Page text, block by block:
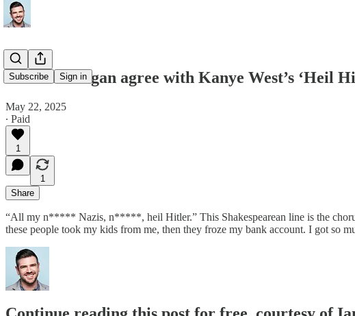
Subscribe Sign in
Does Joe Rogan agree with Kanye West’s ‘Heil
May 22, 2025
∙ Paid
1
1
Share
“All my n***** Nazis, n*****, heil Hitler.” This Shakespearean line is the
these people took my kids from me, then they froze my bank account. I got so